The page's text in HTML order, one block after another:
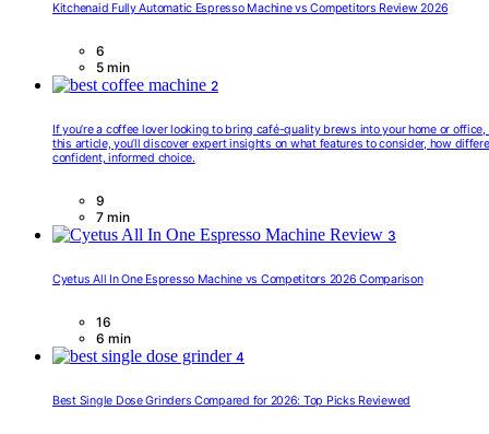
Kitchenaid Fully Automatic Espresso Machine vs Competitors Review 2026
6
5 min
2
If you’re a coffee lover looking to bring café-quality brews into your home or
this article, you’ll discover expert insights on what features to consider, how
confident, informed choice.
9
7 min
3
Cyetus All In One Espresso Machine vs Competitors 2026 Comparison
16
6 min
4
Best Single Dose Grinders Compared for 2026: Top Picks Reviewed